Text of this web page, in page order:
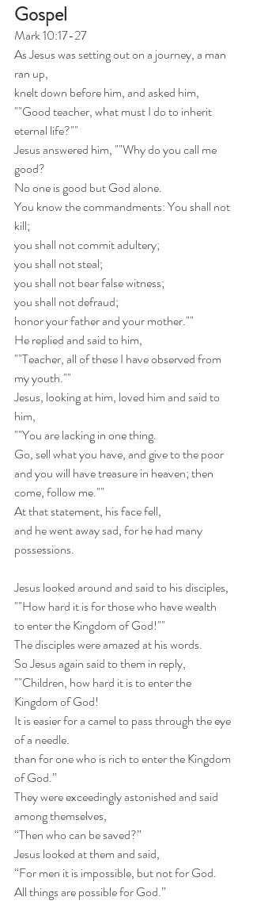
Gospel
Mark 10:17-27
As Jesus was setting out on a journey, a man
ran up,
knelt down before him, and asked him,
""Good teacher, what must I do to inherit
eternal life?""
Jesus answered him, ""Why do you call me
good?
No one is good but God alone.
You know the commandments: You shall not
kill;
you shall not commit adultery;
you shall not steal;
you shall not bear false witness;
you shall not defraud;
honor your father and your mother.""
He replied and said to him,
""Teacher, all of these I have observed from
my youth.""
Jesus, looking at him, loved him and said to
him,
""You are lacking in one thing.
Go, sell what you have, and give to the poor
and you will have treasure in heaven; then
come, follow me.""
At that statement, his face fell,
and he went away sad, for he had many
possessions.
Jesus looked around and said to his disciples,
""How hard it is for those who have wealth
to enter the Kingdom of God!""
The disciples were amazed at his words.
So Jesus again said to them in reply,
""Children, how hard it is to enter the
Kingdom of God!
It is easier for a camel to pass through the eye
of a needle.
than for one who is rich to enter the Kingdom
of God.”
They were exceedingly astonished and said
among themselves,
“Then who can be saved?”
Jesus looked at them and said,
“For men it is impossible, but not for God.
All things are possible for God.”